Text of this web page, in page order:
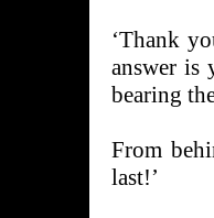
‘Thank
answer is
bearing
From
last!’